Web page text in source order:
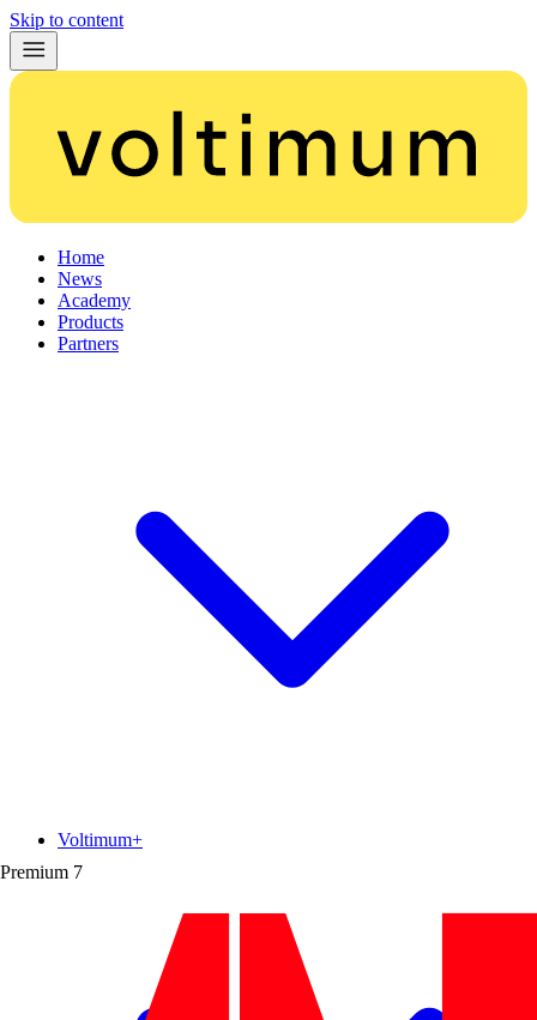
Skip to content
Home
News
Academy
Products
Partners
Premium 7
Voltimum+